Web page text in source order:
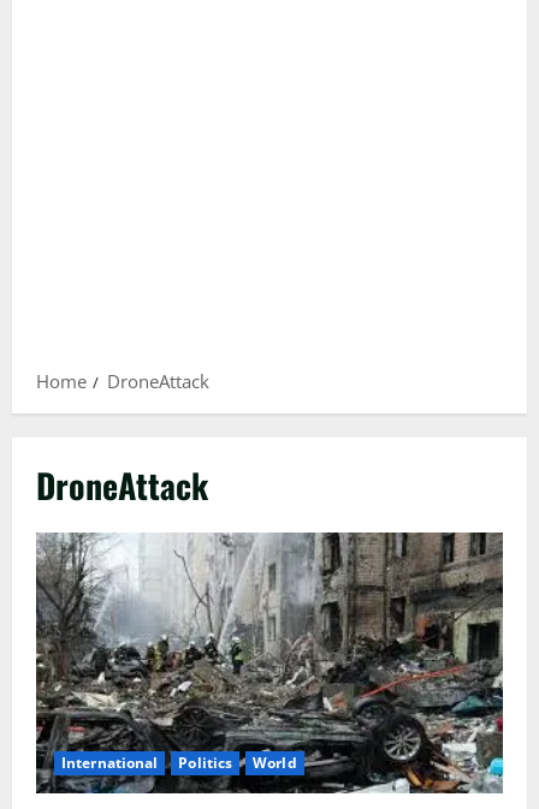
Home DroneAttack
DroneAttack
International Politics World